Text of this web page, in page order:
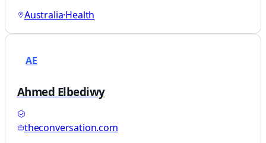
Australia·Health
AE
Ahmed Elbediwy
theconversation.com